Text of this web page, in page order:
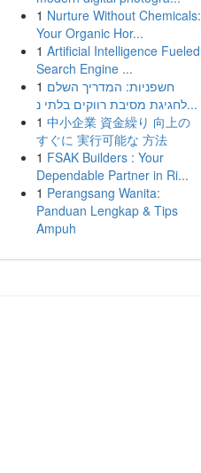
1 Nurture Without Chemicals:
Your Organic Hor...
1 Artificial Intelligence Fueled
Search Engine ...
1 חשפניות: המדריך השלם
לחגיגת מסיבת רווקים בלתי נ...
1 中小企業 資金繰り 向上の
すぐに 実行可能な 方法
1 FSAK Builders : Your
Dependable Partner in Ri...
1 Perangsang Wanita:
Panduan Lengkap & Tips
Ampuh